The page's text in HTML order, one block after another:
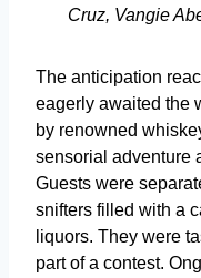
Cruz, Vangie
The anticipation
eagerly awaited the
by renowned
sensorial adventure
Guests were
snifters filled with a
liquors. They were
part of a contest.